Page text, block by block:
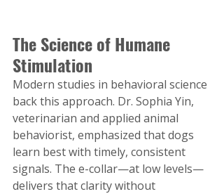
The Science of Humane
Stimulation
Modern studies in behavioral science
back this approach. Dr. Sophia Yin,
veterinarian and applied animal
behaviorist, emphasized that dogs
learn best with timely, consistent
signals. The e-collar—at low levels—
delivers that clarity without